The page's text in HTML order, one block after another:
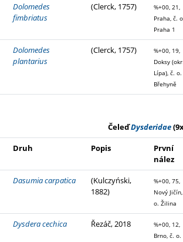
Dolomedes
fimbriatus
(Clerck, 1757)
%+00, 21,
Praha, č.
Praha 1
Dolomedes
plantarius
(Clerck, 1757)
%+00, 19,
Doksy
Lípa), č. o.
Břehyně
ČeleďDysderidae
Druh Popis
První
nález
Dasumia carpatica
(Kulczyński,
1882)
%+00, 75,
Nový
o. Žilina
Dysdera cechica Řezáč, 2018
%+00, 12,
Brno, č. o.